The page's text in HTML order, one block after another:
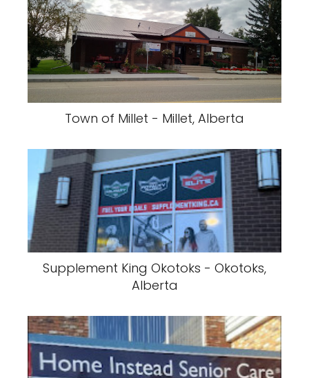
Town of Millet - Millet, Alberta
Supplement King Okotoks - Okotoks,
Alberta